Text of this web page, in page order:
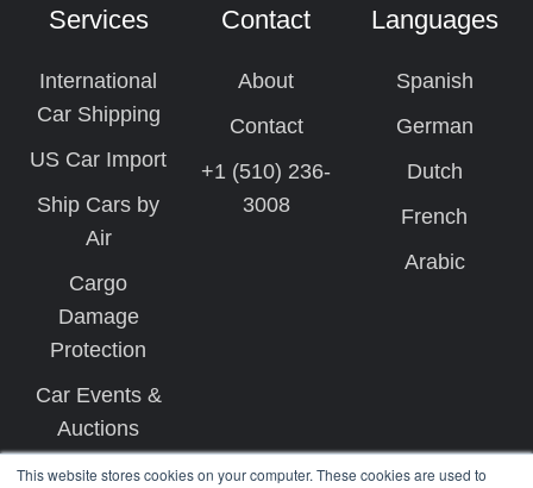
This website stores cookies on your computer. These cookies are used to
Services
International
Car Shipping
US Car Import
Ship Cars by
Air
Cargo
Damage
Protection
Car Events &
Auctions
Contact
About
Contact
+1 (510) 236-
3008
Languages
Spanish
German
Dutch
French
Arabic